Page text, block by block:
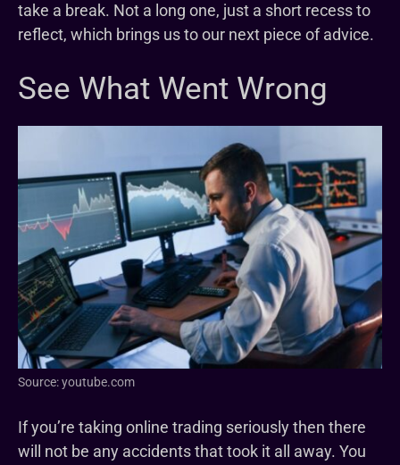
take a break. Not a long one, just a short recess to
reflect, which brings us to our next piece of advice.
See What Went Wrong
Source: youtube.com
If you’re taking online trading seriously then there
will not be any accidents that took it all away. You